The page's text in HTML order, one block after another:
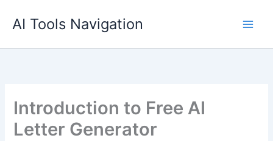
AI Tools Navigation
Introduction to Free AI
Letter Generator